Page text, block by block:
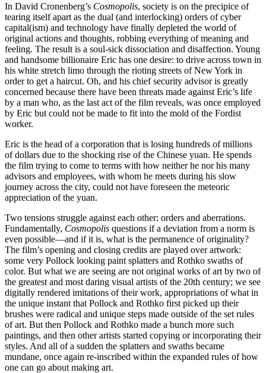
In David Cronenberg’s Cosmopolis, society is on the precipice of
tearing itself apart as the dual (and interlocking) orders of cyber
capital(ism) and technology have finally depleted the world of
original actions and thoughts, robbing everything of meaning and
feeling. The result is a soul-sick dissociation and disaffection. Young
and handsome billionaire Eric has one desire: to drive across town in
his white stretch limo through the rioting streets of New York in
order to get a haircut. Oh, and his chief security advisor is greatly
concerned because there have been threats made against Eric’s life
by a man who, as the last act of the film reveals, was once employed
by Eric but could not be made to fit into the mold of the Fordist
worker.
Eric is the head of a corporation that is losing hundreds of millions
of dollars due to the shocking rise of the Chinese yuan. He spends
the film trying to come to terms with how neither he nor his many
advisors and employees, with whom he meets during his slow
journey across the city, could not have foreseen the meteoric
appreciation of the yuan.
Two tensions struggle against each other: orders and aberrations.
Fundamentally, Cosmopolis questions if a deviation from a norm is
even possible—and if it is, what is the permanence of originality?
The film’s opening and closing credits are played over artwork:
some very Pollock looking paint splatters and Rothko swaths of
color. But what we are seeing are not original works of art by two of
the greatest and most daring visual artists of the 20th century; we see
digitally rendered imitations of their work, appropriations of what in
the unique instant that Pollock and Rothko first picked up their
brushes were radical and unique steps made outside of the set rules
of art. But then Pollock and Rothko made a bunch more such
paintings, and then other artists started copying or incorporating their
styles. And all of a sudden the splatters and swaths became
mundane, once again re-inscribed within the expanded rules of how
one can go about making art.